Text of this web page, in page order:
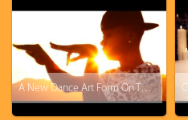
A New Dance Art Form On The Rise: "Tutting" Is A Really Weird And Hypnotic Hand Dance